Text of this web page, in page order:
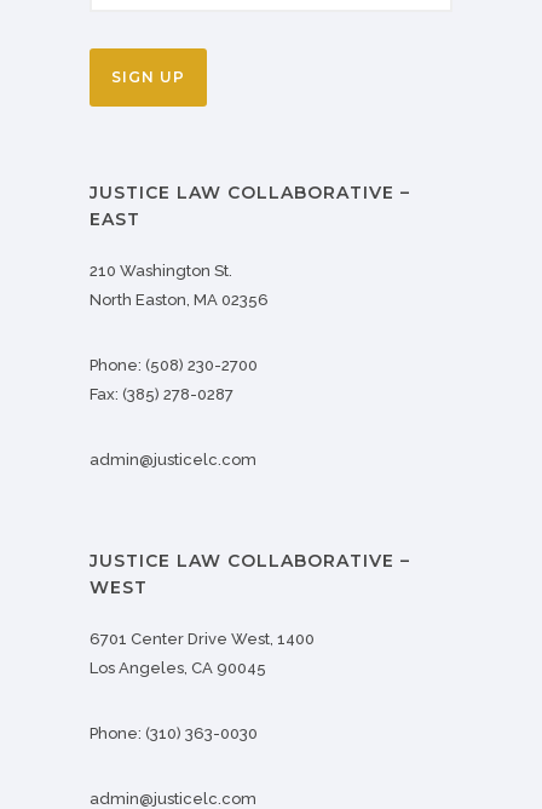
JUSTICE LAW COLLABORATIVE –
EAST
210 Washington St.
North Easton, MA 02356
Phone: (508) 230-2700
Fax: (385) 278-0287
admin@justicelc.com
JUSTICE LAW COLLABORATIVE –
WEST
6701 Center Drive West, 1400
Los Angeles, CA 90045
Phone: (310) 363-0030
admin@justicelc.com